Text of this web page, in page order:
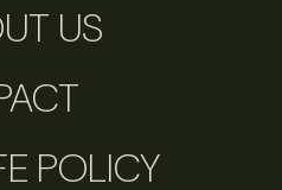
US
POLICY